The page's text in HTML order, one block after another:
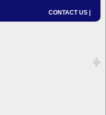
CONTACT US |